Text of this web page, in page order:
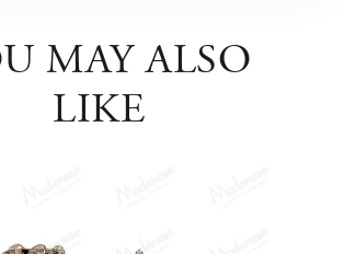
MAY ALSO
LIKE